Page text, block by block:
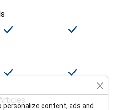
personalize content, ads and